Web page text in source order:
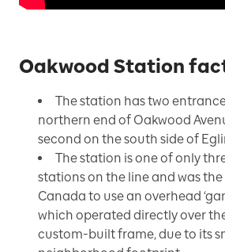
Oakwood Station
The station has two
northern end of Oakwood
second on the south side of
The station is one of only
stations on the line and was the
Canada to use an overhead
which operated directly over
custom-built frame, due to its